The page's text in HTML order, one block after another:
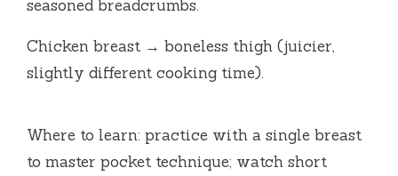
seasoned breadcrumbs.
Chicken breast → boneless thigh (juicier,
slightly different cooking time).
Where to learn: practice with a single breast
to master pocket technique; watch short